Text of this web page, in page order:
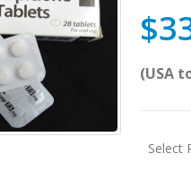
$
(USA
Select